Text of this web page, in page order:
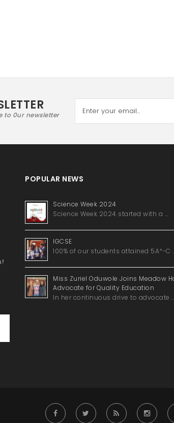
to 0ur newsletter
POPULAR NEWS
Science Week 2024
Science Week 2024 started with a …
IGCSE
100% of our students attained 5A*-C
Miss Zuriel Oduwole Joins Meadow
Advocate for Quality Education
In her continuous drive to advocate …